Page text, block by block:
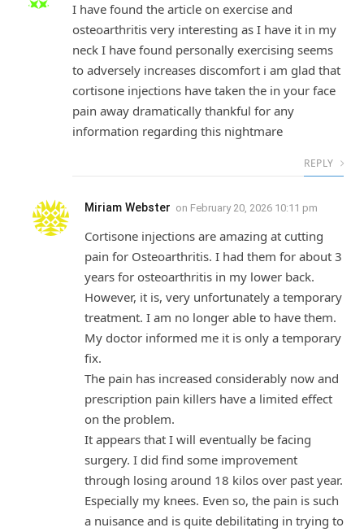
I have found the article on exercise and
osteoarthritis very interesting as I have it in my
neck I have found personally exercising seems
to adversely increases discomfort i am glad that
cortisone injections have taken the in your face
pain away dramatically thankful for any
information regarding this nightmare
REPLY
Miriam Webster on February 20, 2026 10:11 pm
Cortisone injections are amazing at cutting
pain for Osteoarthritis. I had them for about 3
years for osteoarthritis in my lower back.
However, it is, very unfortunately a temporary
treatment. I am no longer able to have them.
My doctor informed me it is only a temporary
fix.
The pain has increased considerably now and
prescription pain killers have a limited effect
on the problem.
It appears that I will eventually be facing
surgery. I did find some improvement
through losing around 18 kilos over past year.
Especially my knees. Even so, the pain is such
a nuisance and is quite debilitating in trying to